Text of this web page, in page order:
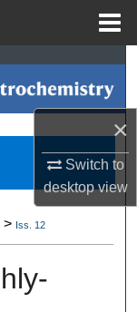
×
Switch to
desktopview
> Iss. 12